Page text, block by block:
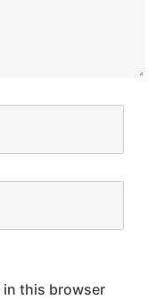
in this browser